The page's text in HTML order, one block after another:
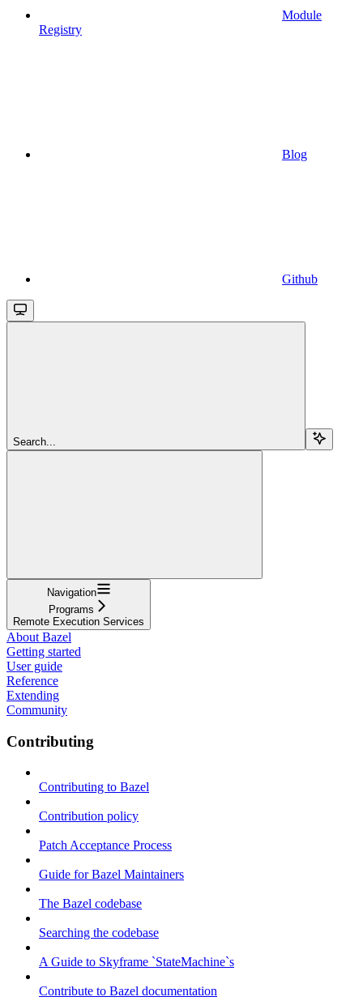
Module
Registry
Blog
Github
Search...
Navigation
Programs
Remote Execution Services
About Bazel
Getting started
User guide
Reference
Extending
Community
Contributing
Contributing to Bazel
Contribution policy
Patch Acceptance Process
Guide for Bazel Maintainers
The Bazel codebase
Searching the codebase
A Guide to Skyframe `StateMachine`s
Contribute to Bazel documentation